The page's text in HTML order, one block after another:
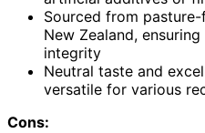
Sourced from
New Zealand,
integrity
Neutral taste and
versatile for various
Cons: